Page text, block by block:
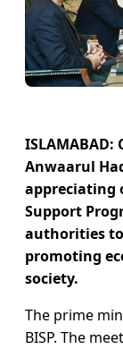
Anwaarul
appreciating
Support
authorities
promoting
society.
The prime
BISP. The